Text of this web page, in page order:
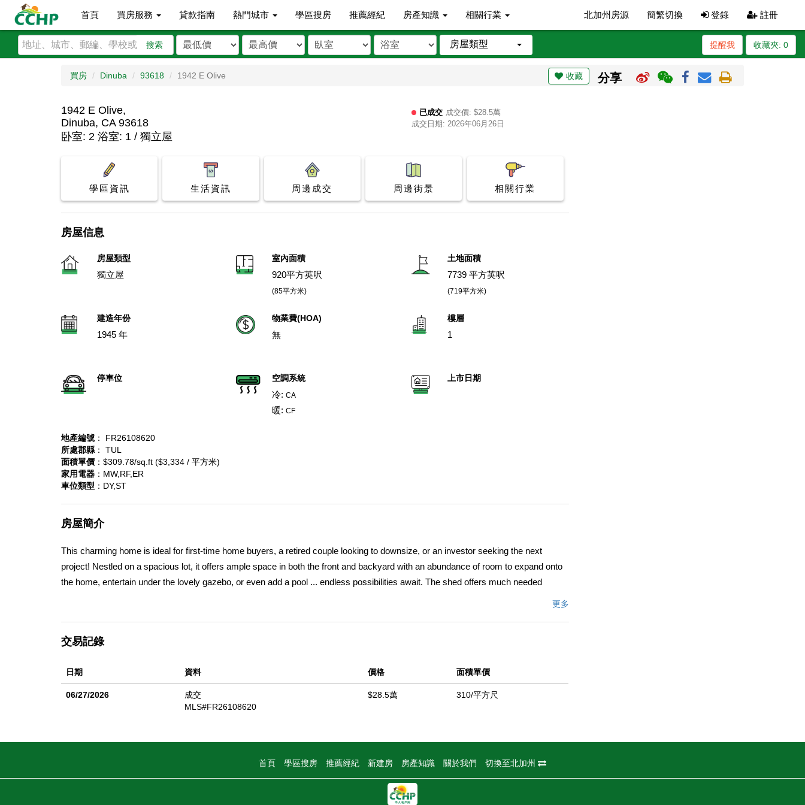
首頁 買房服務 貸款指南 熱門城市 學區搜房 推薦經紀 房產知識 相關行業 北加州房源 簡繁切換 登錄 註冊
搜索 房屋類型 收藏夾: 0
提醒我
買房 Dinuba 93618 1942 E Olive 收藏 分享
1942 E Olive,
Dinuba, CA 93618
已成交 成交價: $28.5萬
成交日期: 2026年06月26日
卧室: 2 浴室: 1 / 獨立屋
學區資訊 生活資訊 周邊成交 周邊街景 相關行業
房屋信息
房屋類型
獨立屋
室內面積
920平方英呎
(85平方米)
土地面積
7739 平方英呎
(719平方米)
建造年份
1945 年
物業費(HOA)
無
樓層
1
停車位
空調系統
冷:CA
暖:CF
上市日期
地產編號 ： FR26108620
所處郡縣 ： TUL
面積單價 ：$309.78/sq.ft ($3,334 / 平方米)
家用電器 ：MW,RF,ER
車位類型 ：DY,ST
房屋簡介
This charming home is ideal for first-time home buyers, a retired couple looking to downsize, or an investor seeking the next
project! Nestled on a spacious lot, it offers ample space in both the front and backyard with an abundance of room to expand onto
the home, entertain under the lovely gazebo, or even add a pool ... endless possibilities await. The shed offers much needed
be included as a bonus and you'll appreciate the convenience of the indoor laundry room. The two bedrooms are of comfortable
ducting installed approximately eight years ago. Additionally, 30 feet of sewer line has been replaced and upgraded from a 3-inch to
a 4-inch line, and extra insulation has been added to the walls and attic. Freshly painted interior and upgraded doors provide added
value and enhance the home's overall appeal. This property is a hidden gem and must be seen to truly appreciate all it has to offer!
更多
交易記錄
日期 資料 價格 面積單價
06/27/2026
成交
MLS#FR26108620
$28.5萬 310/平方尺
首頁 學區搜房 推薦經紀 新建房 房產知識 關於我們 切換至北加州